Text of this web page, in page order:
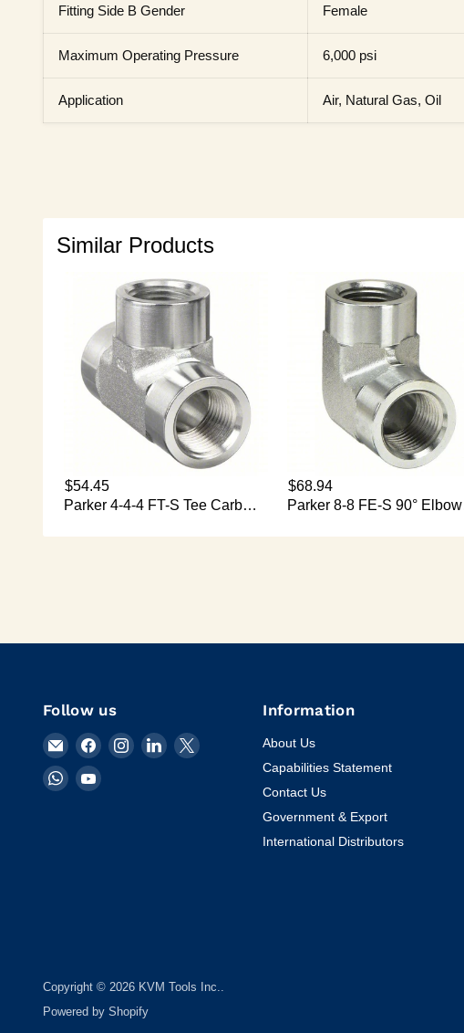
Fitting Side B Gender Female
Maximum Operating Pressure 6,000 psi
Application Air, Natural Gas, Oil
Follow us
Email
KVM
Tools
Find
on
Find Find Find
Find Find
Information
About Us
Capabilities Statement
Contact Us
Government & Export
International Distributors
Copyright © 2026 KVM Tools Inc..
Powered by Shopify